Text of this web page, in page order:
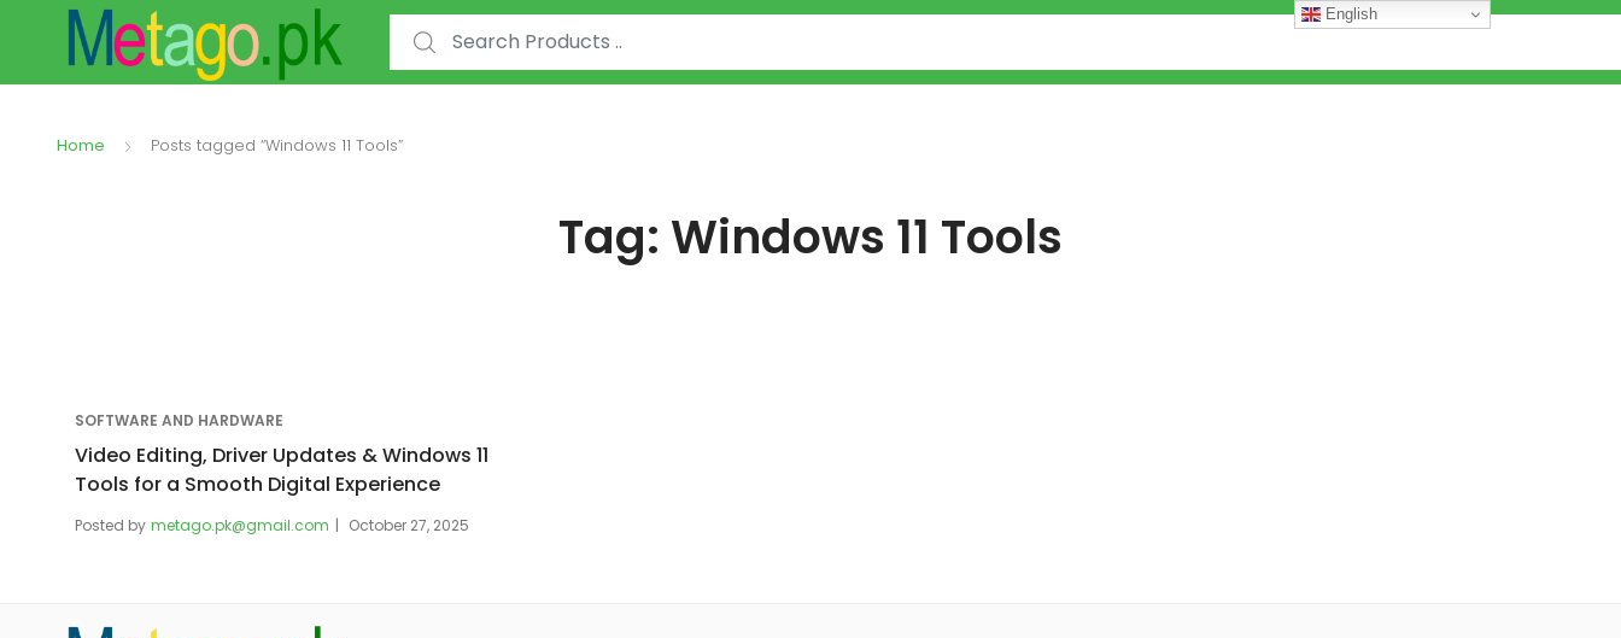
Search for:
Home Posts tagged “Windows 11 Tools”
Tag: Windows 11 Tools
SOFTWARE AND HARDWARE
Video Editing, Driver Updates & Windows 11
Tools for a Smooth Digital Experience
Posted by metago.pk@gmail.com October 27, 2025
English